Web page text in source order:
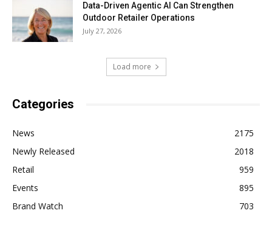
Data-Driven Agentic AI Can Strengthen
Outdoor Retailer Operations
July 27, 2026
Load more
Categories
News
2175
Newly Released
2018
Retail
959
Events
895
Brand Watch
703